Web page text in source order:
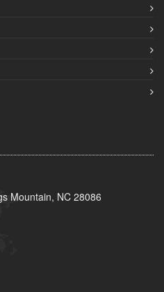
Mountain, NC 28086